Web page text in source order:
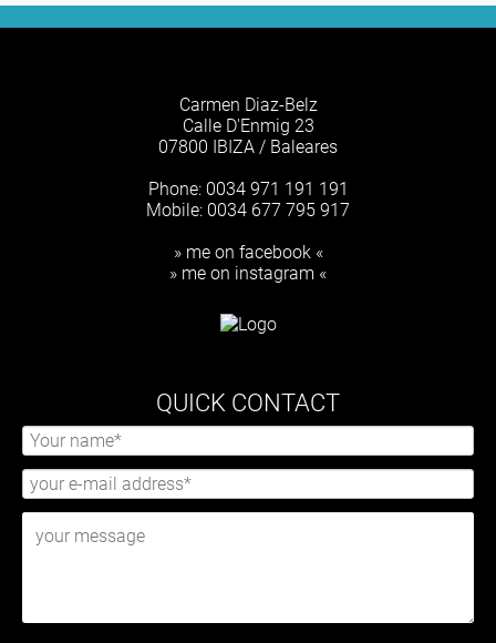
Carmen Diaz-Belz
Calle D'Enmig 23
07800 IBIZA / Baleares
Phone: 0034 971 191 191
Mobile: 0034 677 795 917
» me on facebook «
» me on instagram «
QUICK CONTACT